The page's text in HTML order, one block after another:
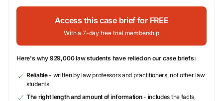
Access this case brief for FREE
With a 7-day free trial membership
Here's why 929,000 law students have relied on our case briefs:
Reliable- written by law professors and practitioners, not other law
students
The right length and amount of information- includes the facts,